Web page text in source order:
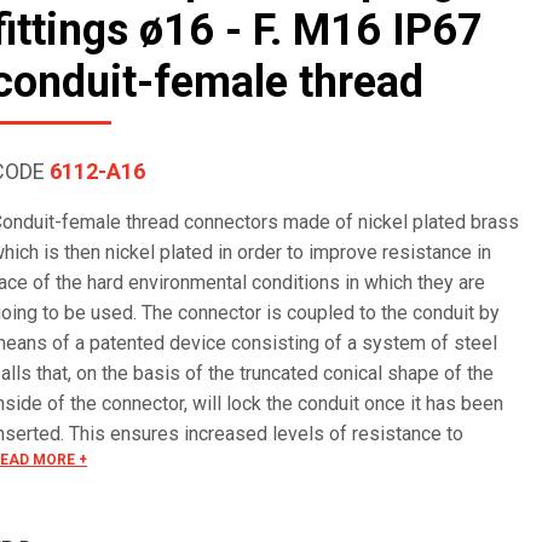
ø16 - F. M16 IP67
female thread
6112-A16
female thread connectors made of nickel plated brass
is then nickel plated in order to improve resistance in
of the hard environmental conditions in which they are
to be used. The connector is coupled to the conduit by
of a patented device consisting of a system of steel
that, on the basis of the truncated conical shape of the
of the connector, will lock the conduit once it has been
This ensures increased levels of resistance to
and guarantees electrical continuity in compliace with
MORE +